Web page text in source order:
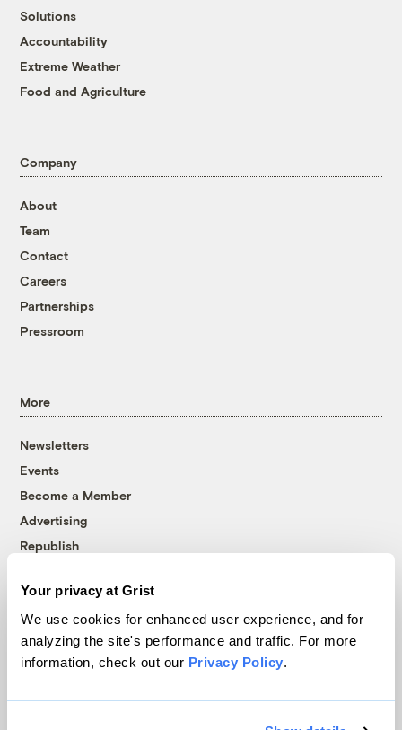
Your privacy at Grist
We use cookies for enhanced user experience, and for
analyzing the site's performance and traffic. For more
information, check out our Privacy Policy.
Solutions
Accountability
Extreme Weather
Food and Agriculture
Company
About
Team
Contact
Careers
Partnerships
Pressroom
More
Newsletters
Events
Become a Member
Advertising
Republish
© 1999-2026 Grist Magazine, Inc. All rights reserved.
Grist is powered byWordPress VIP